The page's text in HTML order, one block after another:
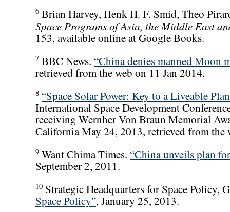
6 Brian Harvey, Henk H. F. Smid, Theo
Space Programs of Asia, the Middle East
153, available online at Google Books.
7 BBC News. “China denies manned Moon
retrieved from the web on 11 Jan 2014.
8 “Space Solar Power: Key to a Liveable
International Space Development
receiving Wernher Von Braun Memorial
California May 24, 2013, retrieved from the
9 Want Chima Times. “China unveils plan
September 2, 2011.
10 Strategic Headquarters for Space Policy,
Space Policy”, January 25, 2013.